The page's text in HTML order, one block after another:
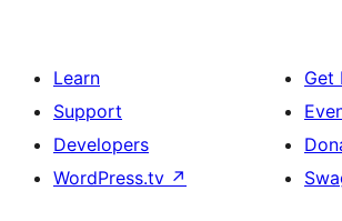
Learn
Support
Developers
WordPress.tv ↗
Get